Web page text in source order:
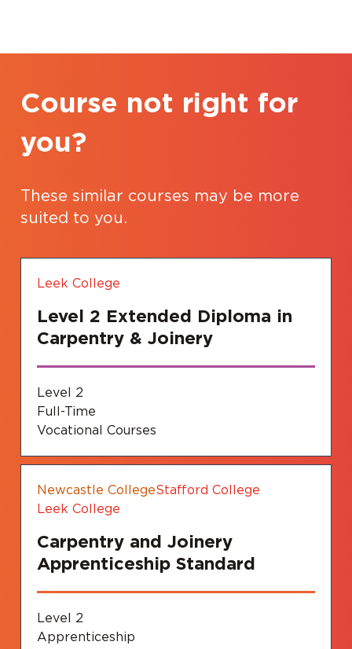
Course not right for
you?
These similar courses may be more
suited to you.
Leek College
Level 2 Extended Diploma in
Carpentry & Joinery
Level 2
Full-Time
Vocational Courses
Newcastle CollegeStafford College
Leek College
Carpentry and Joinery
Apprenticeship Standard
Level 2
Apprenticeship